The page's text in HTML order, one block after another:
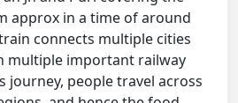
approx in a time of around
connects multiple cities
multiple important railway
journey, people travel across